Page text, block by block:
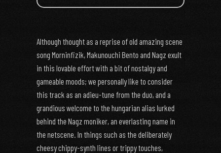
Although thought as a reprise of old amazing scene
song Morninfizik, Makunouchi Bento and Nagz exult
in this lovable effort with a bit of nostalgy and
gameable moods; we personally like to consider
this track as an adieu-tune from the duo, and a
grandious welcome to the hungarian alias lurked
behind the Nagz moniker, an everlasting name in
the netscene. In things such as the deliberately
cheesy chippy-synth lines or trippy touches,